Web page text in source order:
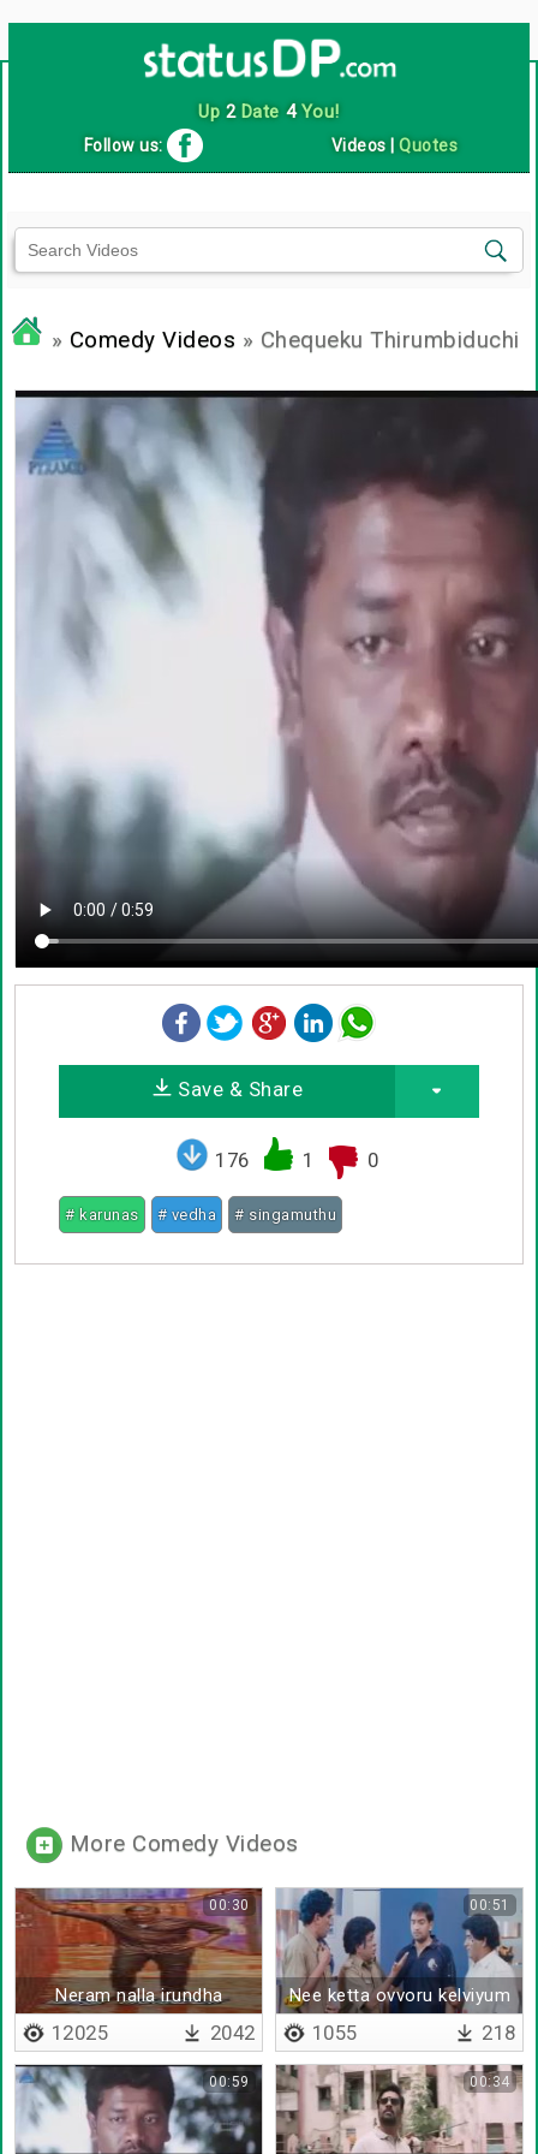
Up 2Date 4You!
Follow us: Videos |Quotes
» Comedy Videos » Chequeku Thirumbiduchi
Save & Share
176 1 0
# karunas # vedha # singamuthu
More Comedy Videos
Neram nalla irundha
00:30
12025 2042
Nee ketta ovvoru kelviyum
00:51
1055 218
00:59 00:34